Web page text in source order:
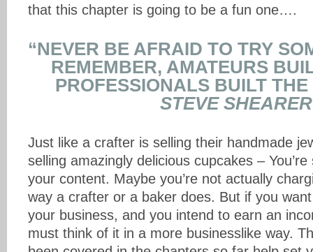
that this chapter is going to be a fun one….
“NEVER BE AFRAID TO TRY
REMEMBER, AMATEURS
PROFESSIONALS BUILT THE
STEVE SHEARER
Just like a crafter is selling their handmade
selling amazingly delicious cupcakes –
your content. Maybe you’re not actually
way a crafter or a baker does. But if you
your business, and you intend to earn an
must think of it in a more businesslike way.